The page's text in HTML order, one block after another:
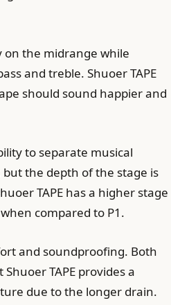
on the midrange while
and treble. Shuoer TAPE
should sound happier and
to separate musical
the depth of the stage is
TAPE has a higher stage
compared to P1.
and soundproofing. Both
TAPE provides a
due to the longer drain.